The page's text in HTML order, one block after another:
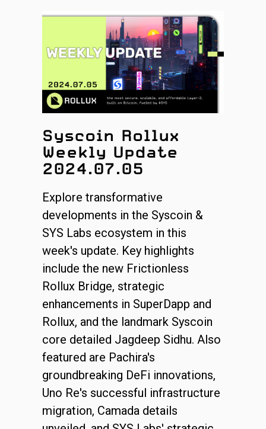
Syscoin Rollux
Weekly Update
2024.07.05
Explore transformative
developments in the Syscoin &
SYS Labs ecosystem in this
week's update. Key highlights
include the new Frictionless
Rollux Bridge, strategic
enhancements in SuperDapp and
Rollux, and the landmark Syscoin
core detailed Jagdeep Sidhu. Also
featured are Pachira's
groundbreaking DeFi innovations,
Uno Re's successful infrastructure
migration, Camada details